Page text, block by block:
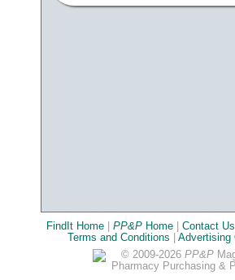
FindIt Home PP&P Home Contact Us
Terms and Conditions
Advertising
© 2009-2026 PP&P
Pharmacy Purchasing &